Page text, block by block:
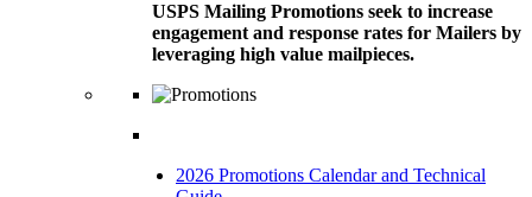
USPS Mailing Promotions seek to increase
engagement and response rates for Mailers by
leveraging high value mailpieces.
2026 Promotions Calendar and Technical